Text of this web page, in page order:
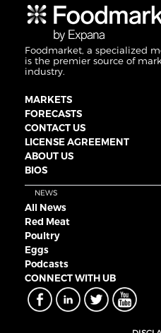
Foodmarket, a specialized
is the premier source of
industry.
MARKETS
FORECASTS
CONTACT US
LICENSE AGREEMENT
ABOUT US
BIOS
NEWS
All News
Red Meat
Poultry
Eggs
Podcasts
CONNECT WITH UB